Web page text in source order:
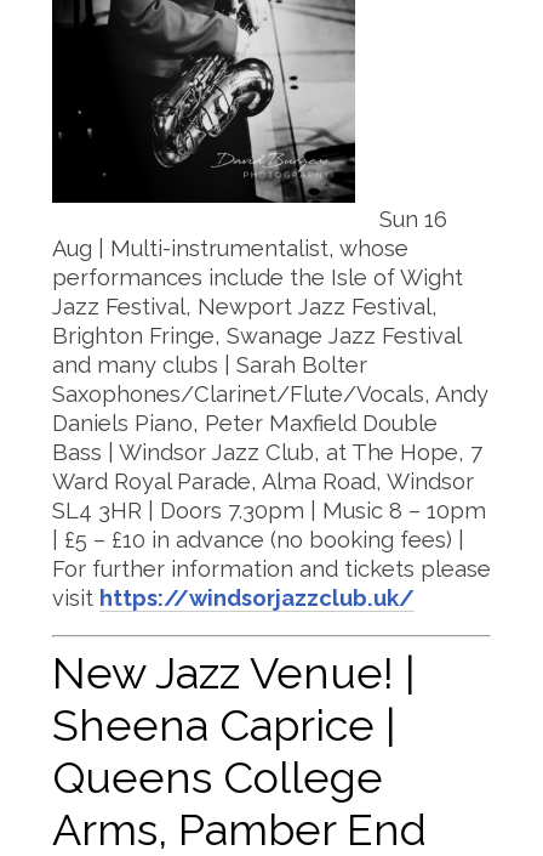
Sun 16
Aug | Multi-instrumentalist, whose
performances include the Isle of Wight
Jazz Festival, Newport Jazz Festival,
Brighton Fringe, Swanage Jazz Festival
and many clubs | Sarah Bolter
Saxophones/Clarinet/Flute/Vocals, Andy
Daniels Piano, Peter Maxfield Double
Bass | Windsor Jazz Club, at The Hope, 7
Ward Royal Parade, Alma Road, Windsor
SL4 3HR | Doors 7.30pm | Music 8 – 10pm
| £5 – £10 in advance (no booking fees) |
For further information and tickets please
visit https://windsorjazzclub.uk/
New Jazz Venue! |
Sheena Caprice |
Queens College
Arms, Pamber End